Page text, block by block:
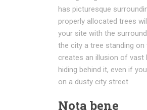
has picturesque
properly allocated trees
your site with the
the city a tree standing
creates an illusion of vast
hiding behind it, even if
on a dusty city street.
Nota bene